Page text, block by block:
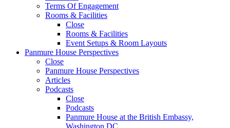
Terms Of Engagement
Rooms & Facilities
Close
Rooms & Facilities
Event Setups & Room Layouts
Panmure House Perspectives
Close
Panmure House Perspectives
Articles
Podcasts
Close
Podcasts
Panmure House at the British Embassy,
Washington DC